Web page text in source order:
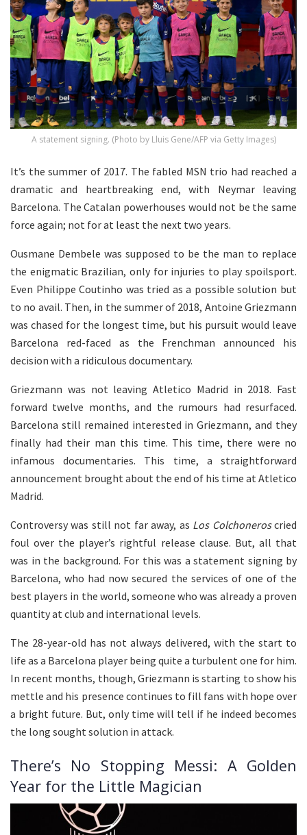
A statement signing. (Photo by Lluis Gene/AFP via Getty Images)
It’s the summer of 2017. The fabled MSN trio had reached a
dramatic and heartbreaking end, with Neymar leaving
Barcelona. The Catalan powerhouses would not be the same
force again; not for at least the next two years.
Ousmane Dembele was supposed to be the man to replace
the enigmatic Brazilian, only for injuries to play spoilsport.
Even Philippe Coutinho was tried as a possible solution but
to no avail. Then, in the summer of 2018, Antoine Griezmann
was chased for the longest time, but his pursuit would leave
Barcelona red-faced as the Frenchman announced his
decision with a ridiculous documentary.
Griezmann was not leaving Atletico Madrid in 2018. Fast
forward twelve months, and the rumours had resurfaced.
Barcelona still remained interested in Griezmann, and they
finally had their man this time. This time, there were no
infamous documentaries. This time, a straightforward
announcement brought about the end of his time at Atletico
Madrid.
Controversy was still not far away, as Los Colchoneroscried
foul over the player’s rightful release clause. But, all that
was in the background. For this was a statement signing by
Barcelona, who had now secured the services of one of the
best players in the world, someone who was already a proven
quantity at club and international levels.
The 28-year-old has not always delivered, with the start to
life as a Barcelona player being quite a turbulent one for him.
In recent months, though, Griezmann is starting to show his
mettle and his presence continues to fill fans with hope over
a bright future. But, only time will tell if he indeed becomes
the long sought solution in attack.
There’s No Stopping Messi: A Golden
Year for the Little Magician